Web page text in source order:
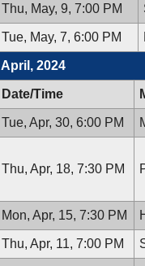
Thu, May, 9, 7:00 PM
Tue, May, 7, 6:00 PM
April, 2024
Date/Time
Tue, Apr, 30, 6:00 PM
Thu, Apr, 18, 7:30 PM
Mon, Apr, 15, 7:30 PM
Thu, Apr, 11, 7:00 PM